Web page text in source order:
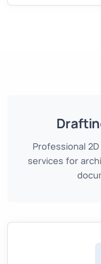
Professional
services for